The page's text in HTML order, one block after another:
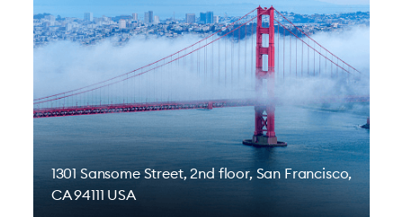
1301 Sansome Street, 2nd floor, San Francisco,
CA 94111 USA